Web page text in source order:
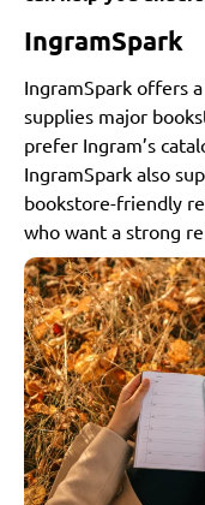
IngramSpark
IngramSpark offers
supplies major
prefer Ingram’s
IngramSpark also
bookstore-friendly
who want a strong